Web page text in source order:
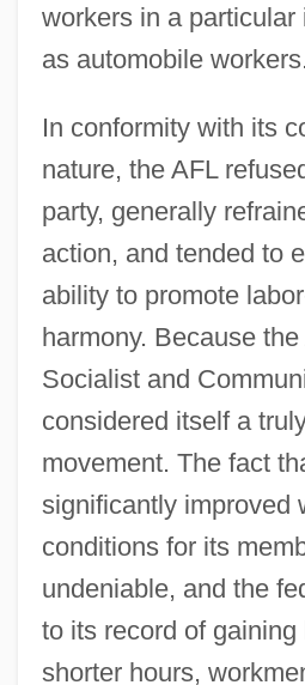
workers in a particular
as automobile workers.
In conformity with its
nature, the AFL
party, generally
action, and tended to
ability to promote
harmony. Because
Socialist and
considered itself a
movement. The fact
significantly improved
conditions for its
undeniable, and the
to its record of
shorter hours,